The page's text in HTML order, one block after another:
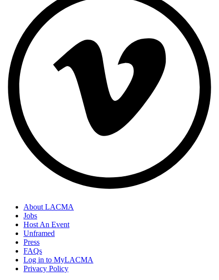
About LACMA
Jobs
Host An Event
Unframed
Press
FAQs
Log in to MyLACMA
Privacy Policy